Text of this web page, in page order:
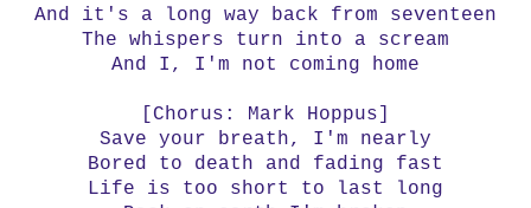
And it's a long way back from seventeen
The whispers turn into a scream
And I, I'm not coming home
[Chorus: Mark Hoppus]
Save your breath, I'm nearly
Bored to death and fading fast
Life is too short to last long